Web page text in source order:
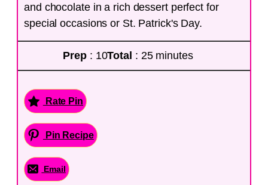
and chocolate in a rich dessert perfect for
special occasions or St. Patrick's Day.
Prep : 10Total : 25 minutes
Rate Pin
Pin Recipe
Email